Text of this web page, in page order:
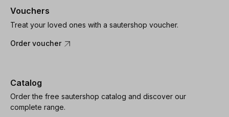
Vouchers
Treat your loved ones with a sautershop voucher.
Order voucher
Catalog
Order the free sautershop catalog and discover our
complete range.